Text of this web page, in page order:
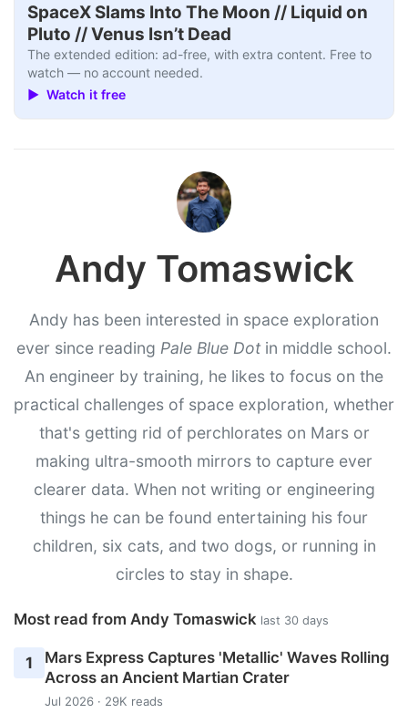
SpaceX Slams Into The Moon // Liquid on
Pluto // Venus Isn’t Dead
The extended edition: ad-free, with extra content. Free to
watch — no account needed.
▶ Watch it free
Andy Tomaswick
Andy has been interested in space exploration
ever since reading Pale Blue Dot in middle school.
An engineer by training, he likes to focus on the
practical challenges of space exploration, whether
that's getting rid of perchlorates on Mars or
making ultra-smooth mirrors to capture ever
clearer data. When not writing or engineering
things he can be found entertaining his four
children, six cats, and two dogs, or running in
circles to stay in shape.
Most read from Andy Tomaswick last 30 days
1
Mars Express Captures 'Metallic' Waves Rolling
Across an Ancient Martian Crater
Jul 2026 · 29K reads